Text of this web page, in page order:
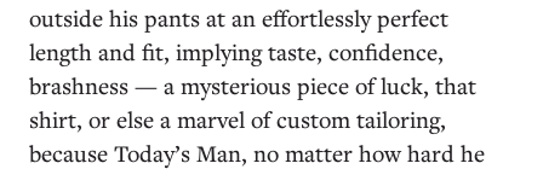
outside his pants at an effortlessly perfect
length and fit, implying taste, confidence,
brashness — a mysterious piece of luck, that
shirt, or else a marvel of custom tailoring,
because Today’s Man, no matter how hard he